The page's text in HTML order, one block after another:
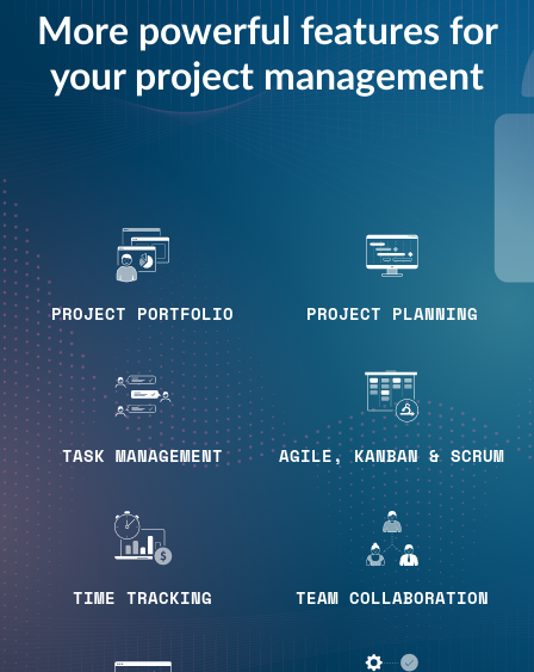
More powerful features for
your project management
PROJECT PORTFOLIO PROJECT PLANNING
TASK MANAGEMENT AGILE, KANBAN & SCRUM
TIME TRACKING TEAM COLLABORATION